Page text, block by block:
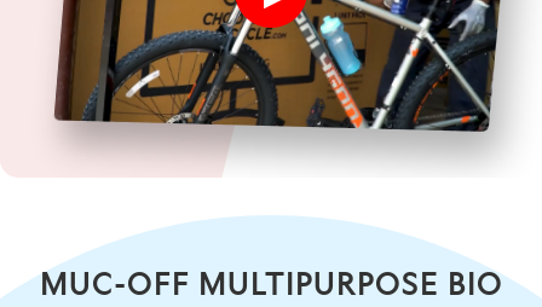
MUC-OFF MULTIPURPOSE BIO